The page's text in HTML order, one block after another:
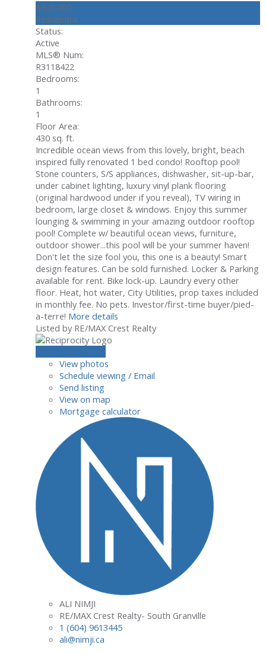
$309,000
Residential
Status:
Active
MLS® Num:
R3118422
Bedrooms:
1
Bathrooms:
1
Floor Area:
430 sq. ft.
Incredible ocean views from this lovely, bright, beach
inspired fully renovated 1 bed condo! Rooftop pool!
Stone counters, S/S appliances, dishwasher, sit-up-bar,
under cabinet lighting, luxury vinyl plank flooring
(original hardwood under if you reveal), TV wiring in
bedroom, large closet & windows. Enjoy this summer
lounging & swimming in your amazing outdoor rooftop
pool! Complete w/ beautiful ocean views, furniture,
outdoor shower...this pool will be your summer haven!
Don't let the size fool you, this one is a beauty! Smart
design features. Can be sold furnished. Locker & Parking
available for rent. Bike lock-up. Laundry every other
floor. Heat, hot water, City Utilities, prop taxes included
in monthly fee. No pets. Investor/first-time buyer/pied-
a-terre! More details
Listed by RE/MAX Crest Realty
View photos
Schedule viewing / Email
Send listing
View on map
Mortgage calculator
ALI NIMJI
RE/MAX Crest Realty- South Granville
1 (604) 9613445
ali@nimji.ca